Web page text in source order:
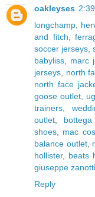
oakleyses
longchamp
and fitch ,
soccer jerseys
babyliss
marc
jerseys
north
north face
goose outlet
trainers
outlet
shoes
mac
balance outlet,
hollister, beats
giuseppe zanotti
Reply